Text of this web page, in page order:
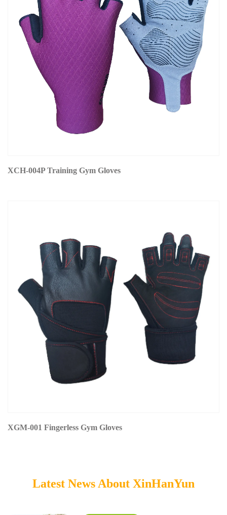
XCH-004P Training Gym Gloves
XGM-001 Fingerless Gym Gloves
Latest News About XinHanYun